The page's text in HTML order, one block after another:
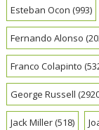
Esteban Ocon (993)
Fernando Alonso
Franco Colapinto
George Russell
Jack Miller(518)